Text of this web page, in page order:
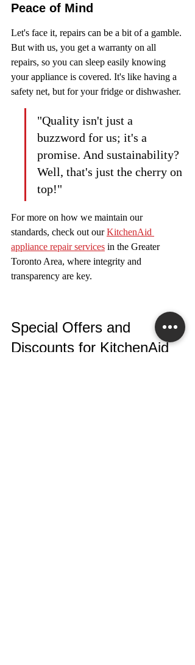
Peace of Mind
Let's face it, repairs can be a bit of a gamble.
But with us, you get a warranty on all
repairs, so you can sleep easily knowing
your appliance is covered. It's like having a
safety net, but for your fridge or dishwasher.
"Quality isn't just a
buzzword for us; it's a
promise. And sustainability?
Well, that's just the cherry on
top!"
For more on how we maintain our
standards, check out our KitchenAid
appliance repair services in the Greater
Toronto Area, where integrity and
transparency are key.
Special Offers and
Discounts for KitchenAid